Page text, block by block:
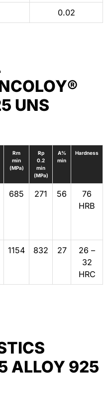
0.02
UNS
Rm
min
(MPa)
Rp
0.2
min
(MPa)
A%
min
Hardness
685 271 56
76
HRB
1154 832 27
26 –
32
HRC
ALLOY 925